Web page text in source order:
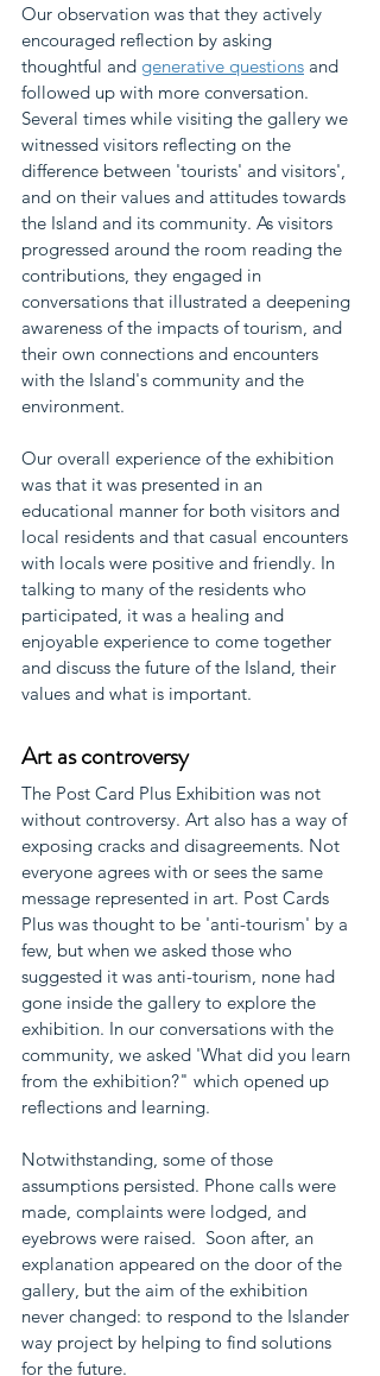
Our observation was that they actively
encouraged reflection by asking
thoughtful and generative questions and
followed up with more conversation.
Several times while visiting the gallery we
witnessed visitors reflecting on the
difference between 'tourists' and visitors',
and on their values and attitudes towards
the Island and its community. As visitors
progressed around the room reading the
contributions, they engaged in
conversations that illustrated a deepening
awareness of the impacts of tourism, and
their own connections and encounters
with the Island's community and the
environment.
Our overall experience of the exhibition
was that it was presented in an
educational manner for both visitors and
local residents and that casual encounters
with locals were positive and friendly. In
talking to many of the residents who
participated, it was a healing and
enjoyable experience to come together
and discuss the future of the Island, their
values and what is important.
Art as controversy
The Post Card Plus Exhibition was not
without controversy. Art also has a way of
exposing cracks and disagreements. Not
everyone agrees with or sees the same
message represented in art. Post Cards
Plus was thought to be 'anti-tourism' by a
few, but when we asked those who
suggested it was anti-tourism, none had
gone inside the gallery to explore the
exhibition. In our conversations with the
community, we asked 'What did you learn
from the exhibition?" which opened up
reflections and learning.
Notwithstanding, some of those
assumptions persisted. Phone calls were
made, complaints were lodged, and
eyebrows were raised.  Soon after, an
explanation appeared on the door of the
gallery, but the aim of the exhibition
never changed: to respond to the Islander
way project by helping to find solutions
for the future.